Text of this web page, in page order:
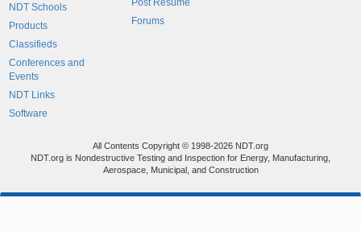
NDT Schools
Products
Classifieds
Conferences and
Events
NDT Links
Software
Post Resume
Forums
All Contents Copyright © 1998-2026 NDT.org
NDT.org is Nondestructive Testing and Inspection for Energy, Manufacturing,
Aerospace, Municipal, and Construction